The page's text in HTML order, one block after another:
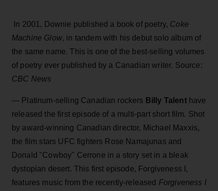
In 2001, Downie published a book of poetry, Coke
Machine Glow, in tandem with his debut solo album of
the same name. This is one of the best-selling volumes
of poetry ever published by a Canadian writer. Source:
CBC News
— Platinum-selling Canadian rockers Billy Talenthave
released the first episode of a multi-part short film. Shot
by award-winning Canadian director, Michael Maxxis,
the film stars UFC fighters Rose Namajunas and
Donald "Cowboy" Cerrone in a story set in a bleak
dystopian desert. This first episode, Forgiveness I,
features music from the recently-released Forgiveness I